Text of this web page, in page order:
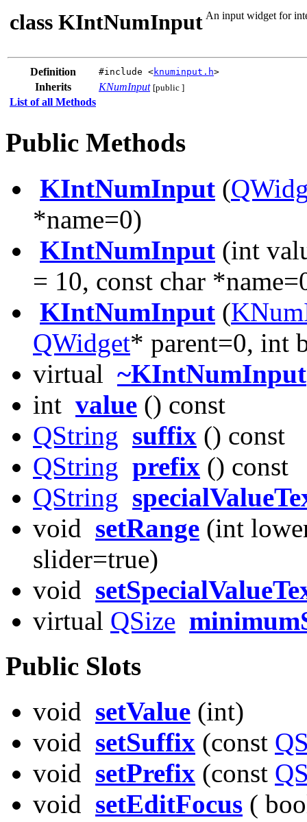
class KIntNumInput An input widget for
Definition #include <knuminput.h>
Inherits KNumInput [public ]
List of all Methods
Public Methods
KIntNumInput (
*name=0)
KIntNumInput (int
= 10, const char
KIntNumInput (
QWidget* parent=0, int
virtual ~KIntNumInput
int value () const
QString suffix () const
QString prefix () const
QString
void setRange (int
slider=true)
void
virtual QSize
Public Slots
void setValue (int)
void setSuffix (const
void setPrefix (const
void setEditFocus (